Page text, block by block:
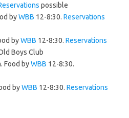
possible
byWBB 12-8:30. Reservations
byWBB 12-8:30. Reservations
Boys Club
Food byWBB 12-8:30.
byWBB 12-8:30. Reservations